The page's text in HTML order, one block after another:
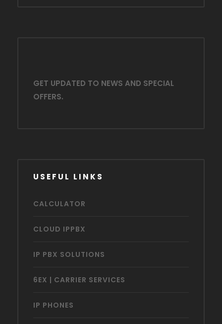
GET UPDATED TO NEWS AND SPECIAL
OFFERS.
USEFUL LINKS
CALCULATOR
CLOUD IPPBX
IP PBX SOLUTIONS
6EX | CARRIER SERVICES
IP PHONES